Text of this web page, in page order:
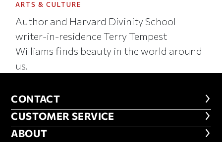
ARTS & CULTURE
Author and Harvard Divinity School
writer-in-residence Terry Tempest
Williams finds beauty in the world around
us.
CONTACT
CONTACT
CUSTOMER SERVICE
CUSTOMER SERVICE
ABOUT
ABOUT